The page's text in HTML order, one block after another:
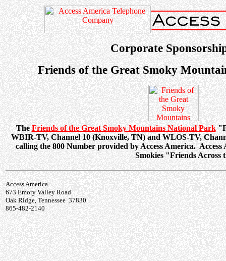
Corporate
Friends of the Great Smoky
TheFriends of the Great Smoky Mountains National Park
WBIR-TV, Channel 10 (Knoxville, TN) and WLOS-TV,
calling the 800 Number provided by Access America.
Smokies "Friends Across
Access America
673 Emory Valley Road
Oak Ridge, Tennessee 37830
865-482-2140